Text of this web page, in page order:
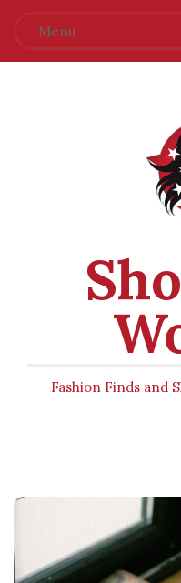
Menu
Fashion Finds and